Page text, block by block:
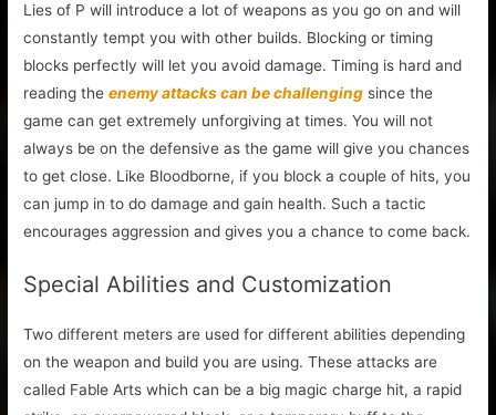
Lies of P will introduce a lot of weapons as you go on and will
constantly tempt you with other builds. Blocking or timing
blocks perfectly will let you avoid damage. Timing is hard and
reading theenemy attacks can be challenging since the
game can get extremely unforgiving at times. You will not
always be on the defensive as the game will give you chances
to get close. Like Bloodborne, if you block a couple of hits, you
can jump in to do damage and gain health. Such a tactic
encourages aggression and gives you a chance to come back.
Special Abilities and Customization
Two different meters are used for different abilities depending
on the weapon and build you are using. These attacks are
called Fable Arts which can be a big magic charge hit, a rapid